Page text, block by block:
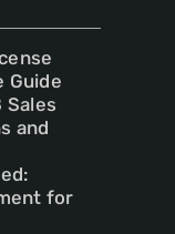
Guide
Sales
and
for